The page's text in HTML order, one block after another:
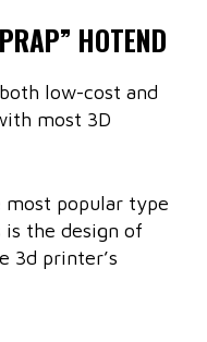
HOTEND
low-cost and
most 3D
popular type
is the design of
3d printer’s